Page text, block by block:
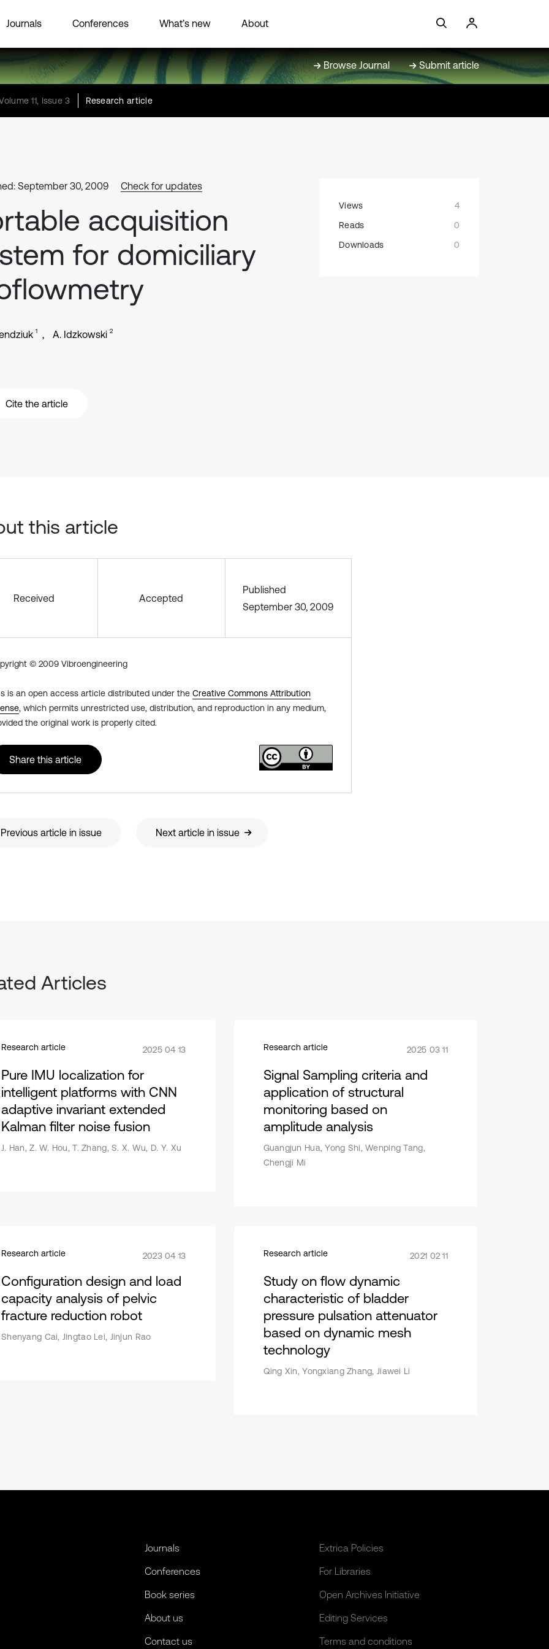
Journals Conferences What’s new About
Browse Journal Submit article
11, Issue 3 Research article
September 30, 2009 Check for updates
acquisition
for domiciliary
1 A. Idzkowski 2
Cite the article
Views
4
Reads
0
Downloads
0
this article
Received Accepted
Published
September 30, 2009
© 2009 Vibroengineering
is an open access article distributed under the Creative Commons Attribution
, which permits unrestricted use, distribution, and reproduction in any medium,
the original work is properly cited.
Share this article
Previous article in issue Next article in issue
Articles
Research article 2025 04 13
Pure IMU localization for
intelligent platforms with CNN
adaptive invariant extended
Kalman filter noise fusion
J. Han, Z. W. Hou, T. Zhang, S. X. Wu, D. Y. Xu
Research article 2025 03 11
Signal Sampling criteria and
application of structural
monitoring based on
amplitude analysis
Guangjun Hua, Yong Shi, Wenping Tang,
Chengji Mi
Research article 2023 04 13
Configuration design and load
capacity analysis of pelvic
fracture reduction robot
Shenyang Cai, Jingtao Lei, Jinjun Rao
Research article 2021 02 11
Study on flow dynamic
characteristic of bladder
pressure pulsation attenuator
based on dynamic mesh
technology
Qing Xin, Yongxiang Zhang, Jiawei Li
Journals
Conferences
Book series
About us
Contact us
Extrica Policies
For Libraries
Open Archives Initiative
Editing Services
Terms and conditions